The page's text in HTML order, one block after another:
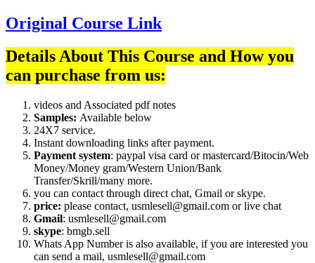
Original Course Link
Details About This Course and How you
can purchase from us:
videos and Associated pdf notes
Samples: Available below
24X7 service.
Instant downloading links after payment.
Payment system: paypal visa card or mastercard/Bitocin/Web
Money/Money gram/Western Union/Bank
Transfer/Skrill/many more.
you can contact through direct chat, Gmail or skype.
price: please contact, usmlesell@gmail.com or live chat
Gmail: usmlesell@gmail.com
skype: bmgb.sell
Whats App Number is also available, if you are interested you
can send a mail, usmlesell@gmail.com